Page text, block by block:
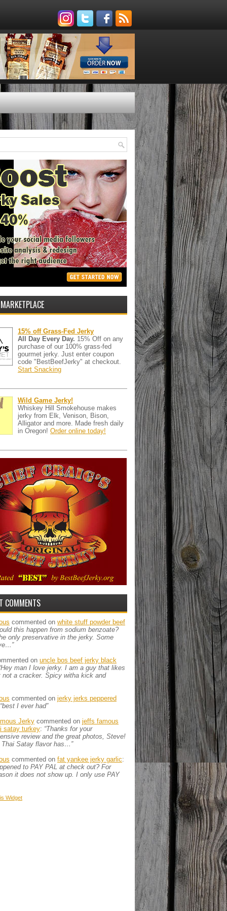
15% off Grass-Fed Jerky
All Day Every Day. 15% Off on any
purchase of our 100% grass-fed
gourmet jerky. Just enter coupon
code "BestBeefJerky" at checkout.
Start Snacking
Wild Game Jerky!
Whiskey Hill Smokehouse makes
jerky from Elk, Venison, Bison,
Alligator and more. Made fresh daily
in Oregon! Order online today!
COMMENTS
commented on white stuff powder beef
this happen from sodium benzoate?
only preservative in the jerky. Some
on uncle bos beef jerky black
man I love jerky. I am a guy that likes
not a cracker. Spicy witha kick and
commented on jerky jerks peppered
“best I ever had”
Jerky commented on jeffs famous
satay turkey: “Thanks for your
review and the great photos, Steve!
Thai Satay flavor has…”
commented on fat yankee jerky garlic:
to PAY PAL at check out? For
it does not show up. I only use PAY
Widget